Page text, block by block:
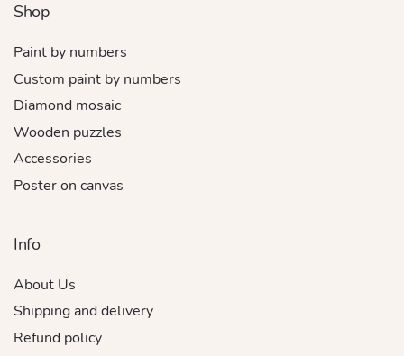
Shop
Paint by numbers
Custom paint by numbers
Diamond mosaic
Wooden puzzles
Accessories
Poster on canvas
Info
About Us
Shipping and delivery
Refund policy